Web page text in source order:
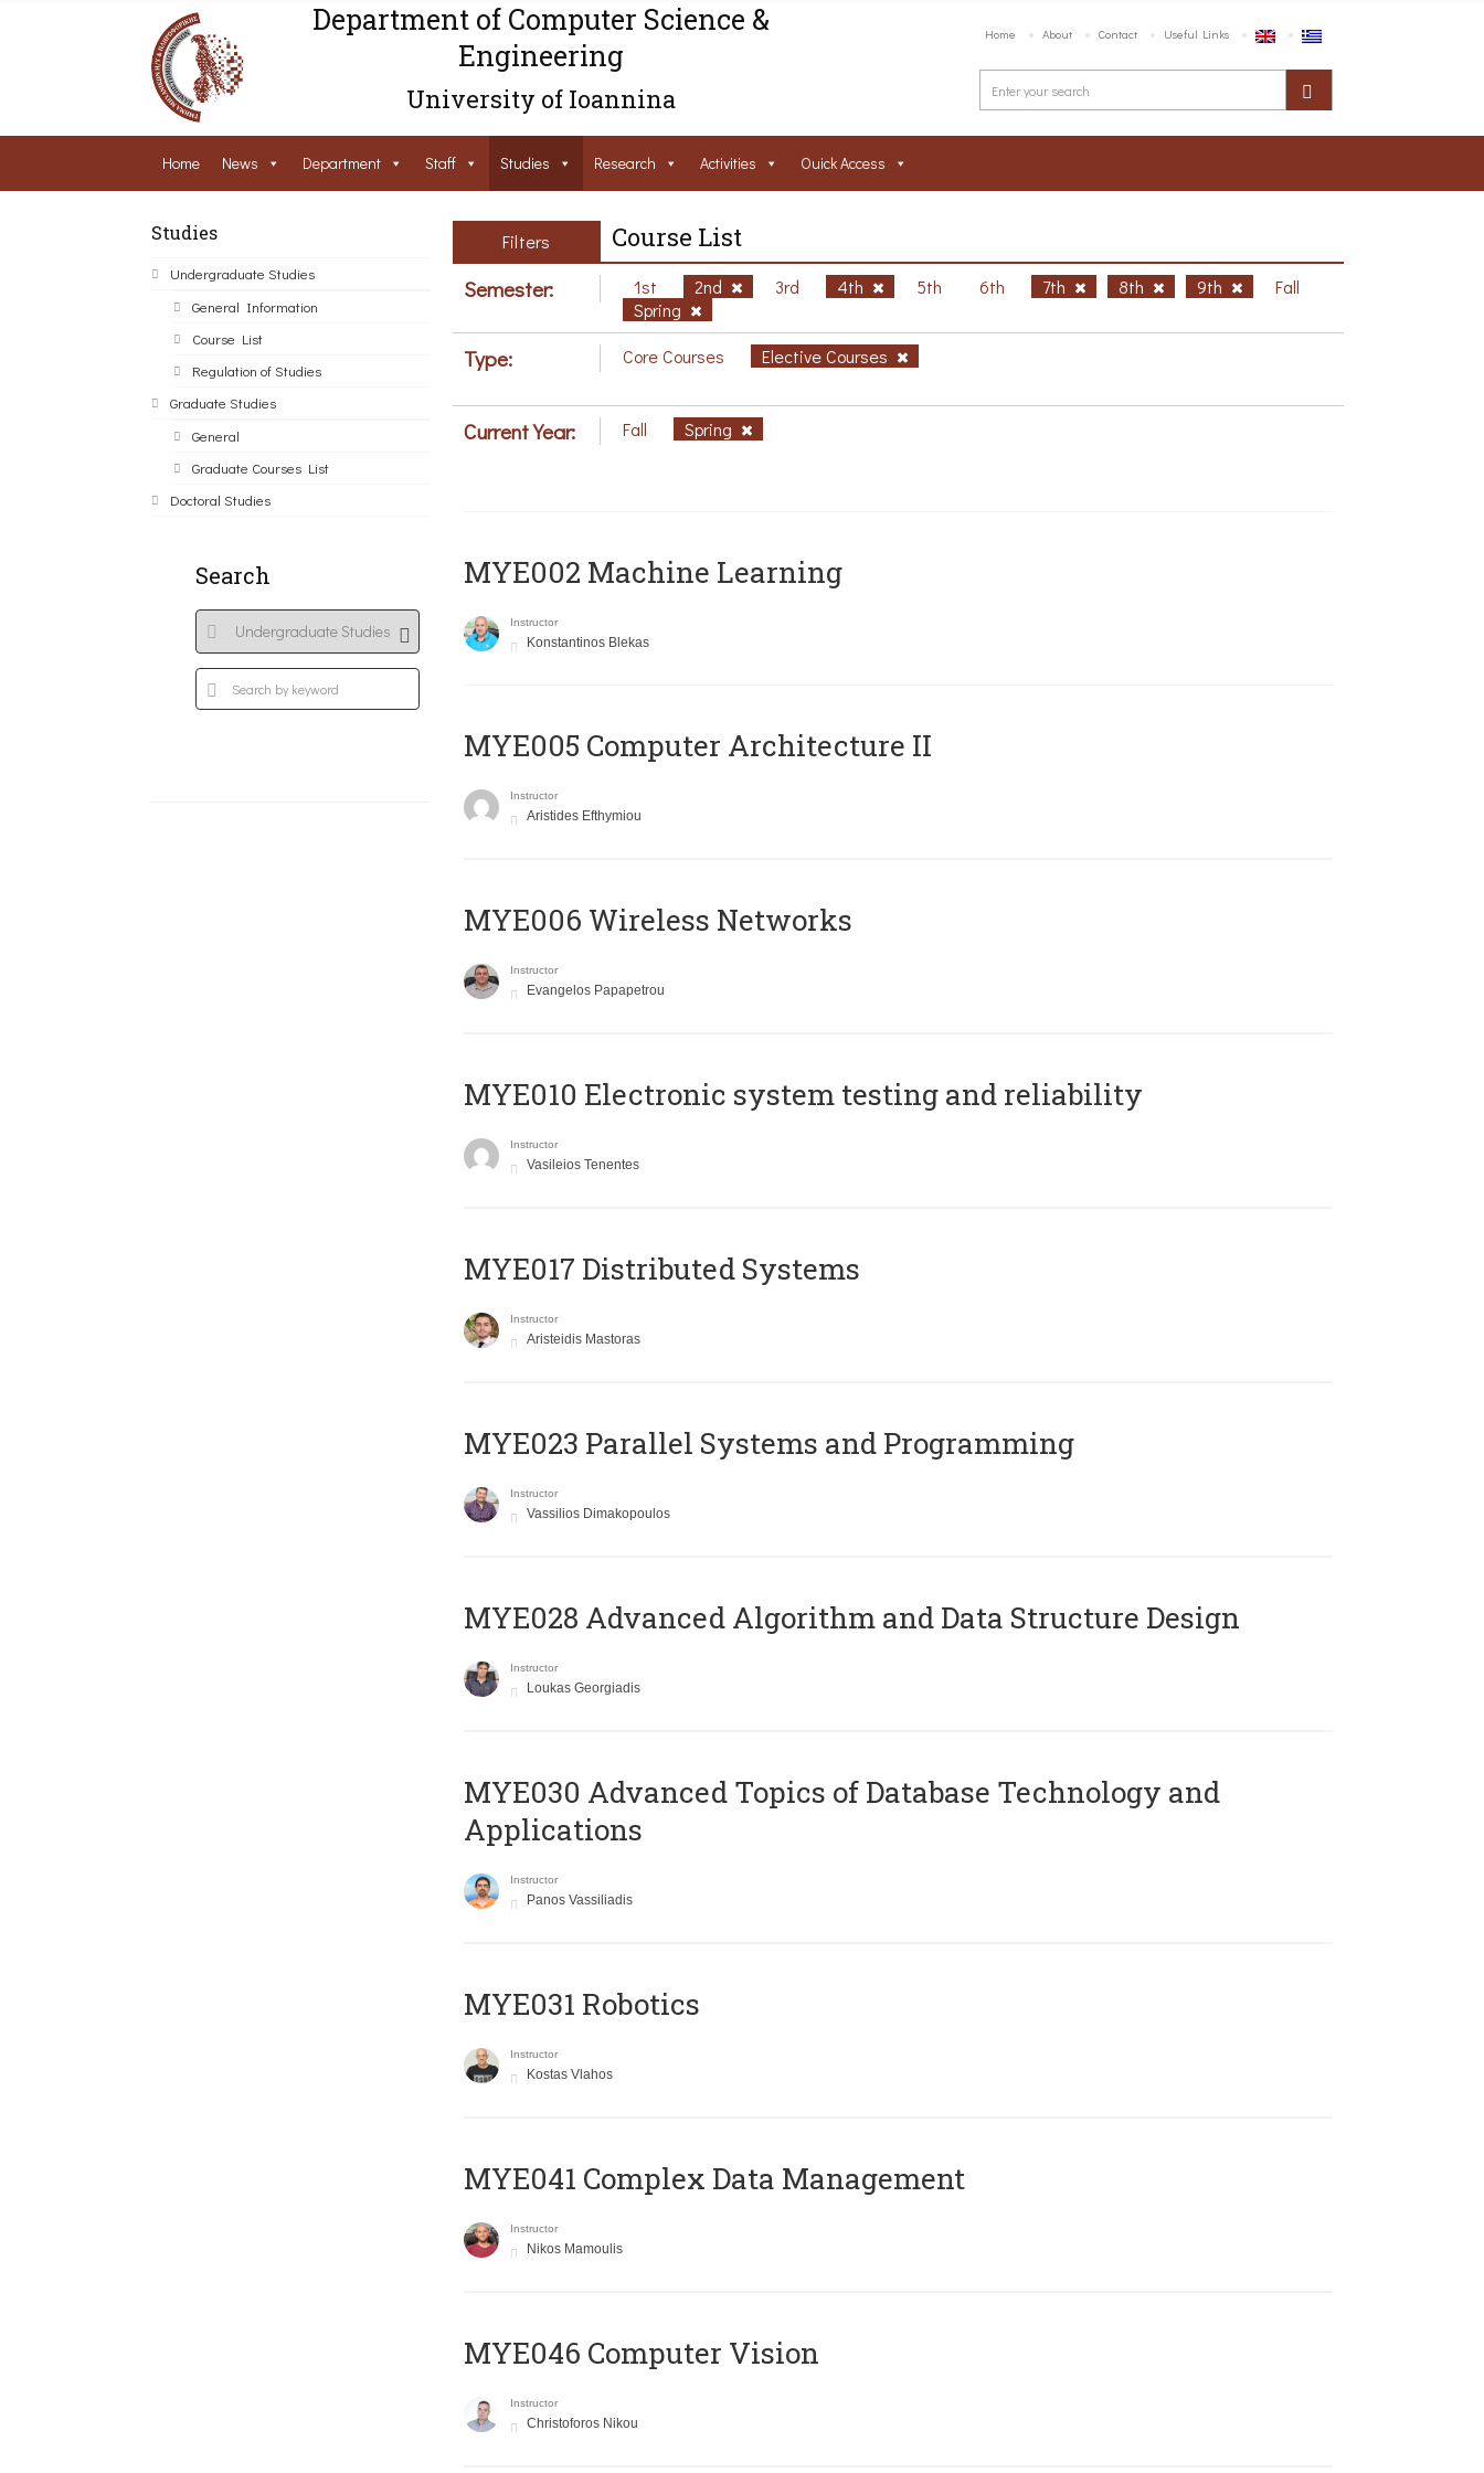
Department of Computer Science &
Engineering
University of Ioannina
Home About Contact Useful Links
Home News Department Staff Studies Research Activities Ouick Access
Studies
Undergraduate Studies
General Information
Course List
Regulation of Studies
Graduate Studies
General
Graduate Courses List
Doctoral Studies
Search
Filters Course List
Semester: 1st 2nd 3rd 4th 5th 6th 7th 8th 9th
Fall
Spring
Type: Core Courses Elective Courses
Current Year: Fall Spring
MYE002 Machine Learning
Instructor
Konstantinos Blekas
MYE005 Computer Architecture II
Instructor
Aristides Efthymiou
MYE006 Wireless Networks
Instructor
Evangelos Papapetrou
MYE010 Electronic system testing and reliability
Instructor
Vasileios Tenentes
MYE017 Distributed Systems
Instructor
Aristeidis Mastoras
MYE023 Parallel Systems and Programming
Instructor
Vassilios Dimakopoulos
MYE028 Advanced Algorithm and Data Structure Design
Instructor
Loukas Georgiadis
MYE030 Advanced Topics of Database Technology and
Applications
Instructor
Panos Vassiliadis
MYE031 Robotics
Instructor
Kostas Vlahos
MYE041 Complex Data Management
Instructor
Nikos Mamoulis
MYE046 Computer Vision
Instructor
Christoforos Nikou